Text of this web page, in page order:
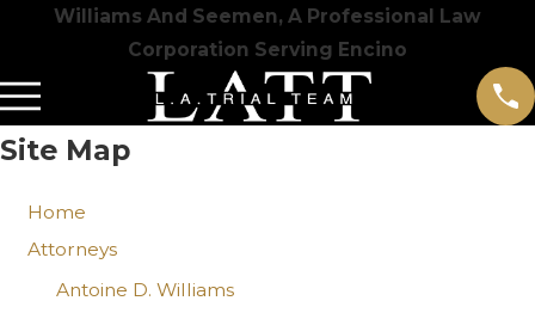
Williams And Seemen, A Professional Law
Corporation Serving Encino
Site Map
Home
Attorneys
Antoine D. Williams